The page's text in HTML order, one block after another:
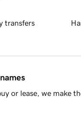
transfers
or lease, we make